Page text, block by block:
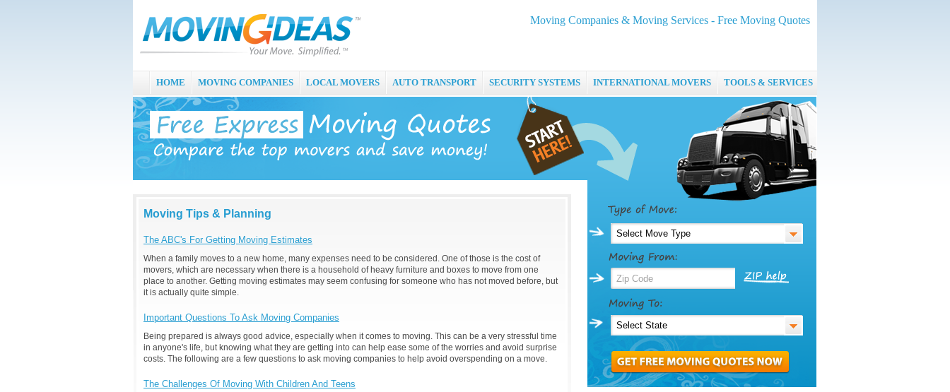
Moving Companies & Moving Services - Free Moving Quotes
HOME MOVING COMPANIES LOCAL MOVERS AUTO TRANSPORT SECURITY SYSTEMS INTERNATIONAL MOVERS TOOLS & SERVICES
Moving Tips & Planning
The ABC's For Getting Moving Estimates
When a family moves to a new home, many expenses need to be considered. One of those is the cost of
movers, which are necessary when there is a household of heavy furniture and boxes to move from one
place to another. Getting moving estimates may seem confusing for someone who has not moved before, but
it is actually quite simple.
Important Questions To Ask Moving Companies
Being prepared is always good advice, especially when it comes to moving. This can be a very stressful time
in anyone's life, but knowing what they are getting into can help ease some of the worries and avoid surprise
costs. The following are a few questions to ask moving companies to help avoid overspending on a move.
The Challenges Of Moving With Children And Teens